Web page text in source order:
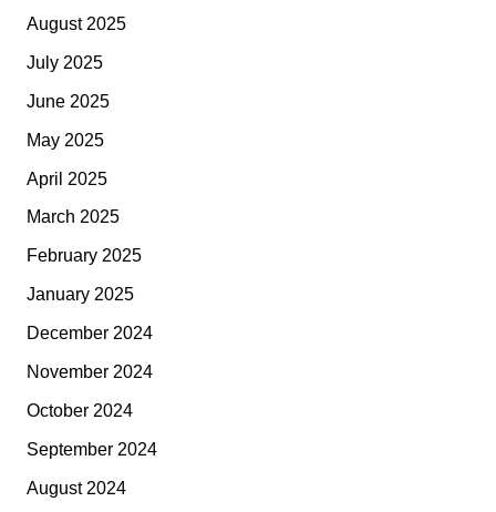
August 2025
July 2025
June 2025
May 2025
April 2025
March 2025
February 2025
January 2025
December 2024
November 2024
October 2024
September 2024
August 2024